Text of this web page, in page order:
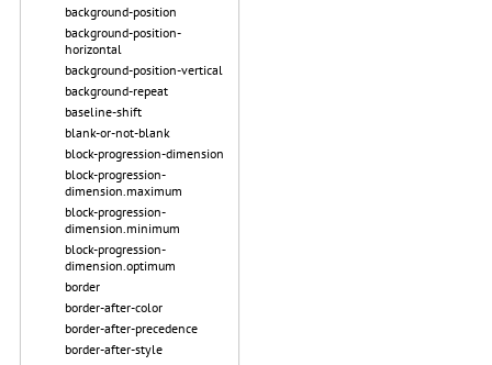
background-position
background-position-
horizontal
background-position-vertical
background-repeat
baseline-shift
blank-or-not-blank
block-progression-dimension
block-progression-
dimension.maximum
block-progression-
dimension.minimum
block-progression-
dimension.optimum
border
border-after-color
border-after-precedence
border-after-style